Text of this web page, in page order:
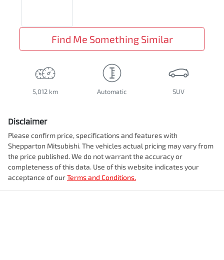
Find Me Something Similar
5,012 km Automatic SUV
Disclaimer
Please confirm price, specifications and features with
Shepparton Mitsubishi. The vehicles actual pricing may vary from
the price published. We do not warrant the accuracy or
completeness of this data. Use of this website indicates your
acceptance of ourTerms and Conditions.